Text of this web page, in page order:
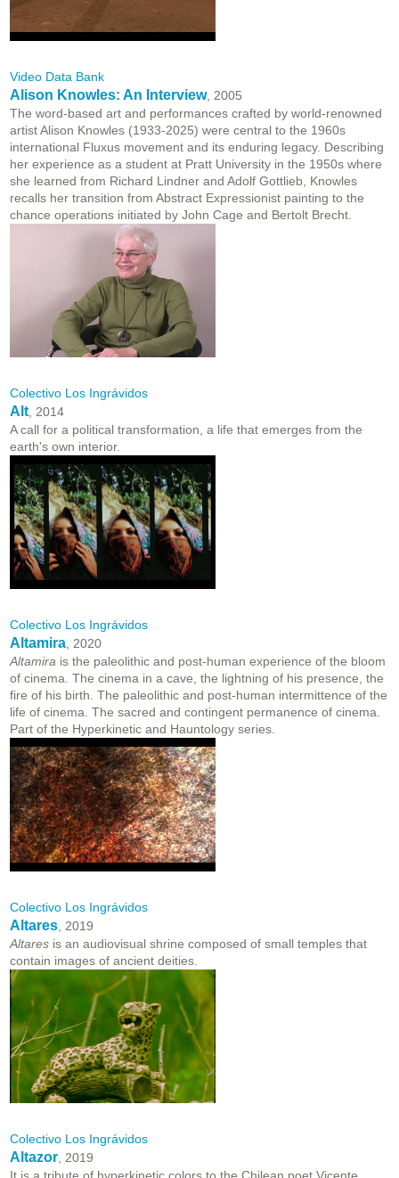
Video Data Bank
Alison Knowles: An Interview, 2005
The word-based art and performances crafted by world-renowned
artist Alison Knowles (1933-2025) were central to the 1960s
international Fluxus movement and its enduring legacy. Describing
her experience as a student at Pratt University in the 1950s where
she learned from Richard Lindner and Adolf Gottlieb, Knowles
recalls her transition from Abstract Expressionist painting to the
chance operations initiated by John Cage and Bertolt Brecht.
Colectivo Los Ingrávidos
Alt , 2014
A call for a political transformation, a life that emerges from the
earth's own interior.
Colectivo Los Ingrávidos
Altamira , 2020
Altamira is the paleolithic and post-human experience of the bloom
of cinema. The cinema in a cave, the lightning of his presence, the
fire of his birth. The paleolithic and post-human intermittence of the
life of cinema. The sacred and contingent permanence of cinema.
Part of the Hyperkinetic and Hauntology series.
Colectivo Los Ingrávidos
Altares , 2019
Altares is an audiovisual shrine composed of small temples that
contain images of ancient deities.
Colectivo Los Ingrávidos
Altazor , 2019